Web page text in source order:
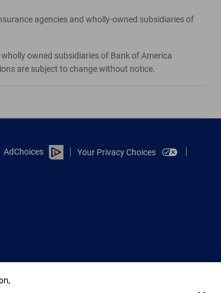
agencies and wholly-owned subsidiaries of
owned subsidiaries of Bank of America
are subject to change without notice.
AdChoices
Your Privacy Choices